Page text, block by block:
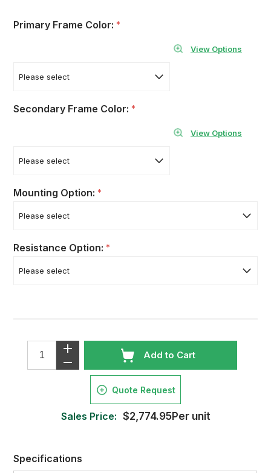
Primary Frame Color: *
View Options
Secondary Frame Color: *
View Options
Mounting Option: *
Resistance Option: *
Add to Cart
Quote Request
Sales Price: $2,774.95Per unit
Specifications